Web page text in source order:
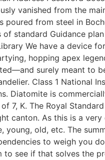
vanished from the
from steel in
standard Guidance
We have a device
hopping apex
surely meant to
Class 1 National
Diatomite is
7, K. The Royal
canton. As this is a
old, etc. The
to weigh you
see if that solves the